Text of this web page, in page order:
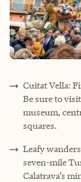
Cuitat Vella:
Be sure to
museum,
squares.
Leafy
seven-mile
Calatrava’s